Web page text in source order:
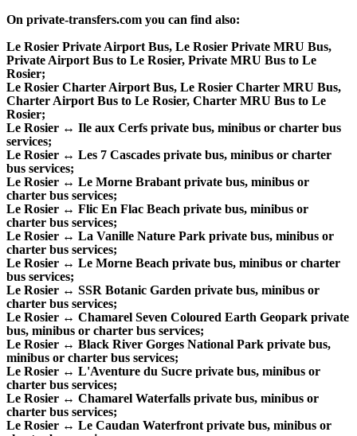
On private-transfers.com you can find also:
Le Rosier Private Airport Bus, Le Rosier Private MRU Bus,
Private Airport Bus to Le Rosier, Private MRU Bus to Le
Rosier;
Le Rosier Charter Airport Bus, Le Rosier Charter MRU Bus,
Charter Airport Bus to Le Rosier, Charter MRU Bus to Le
Rosier;
Le Rosier ↔ Ile aux Cerfs private bus, minibus or charter bus
services;
Le Rosier ↔ Les 7 Cascades private bus, minibus or charter
bus services;
Le Rosier ↔ Le Morne Brabant private bus, minibus or
charter bus services;
Le Rosier ↔ Flic En Flac Beach private bus, minibus or
charter bus services;
Le Rosier ↔ La Vanille Nature Park private bus, minibus or
charter bus services;
Le Rosier ↔ Le Morne Beach private bus, minibus or charter
bus services;
Le Rosier ↔ SSR Botanic Garden private bus, minibus or
charter bus services;
Le Rosier ↔ Chamarel Seven Coloured Earth Geopark private
bus, minibus or charter bus services;
Le Rosier ↔ Black River Gorges National Park private bus,
minibus or charter bus services;
Le Rosier ↔ L'Aventure du Sucre private bus, minibus or
charter bus services;
Le Rosier ↔ Chamarel Waterfalls private bus, minibus or
charter bus services;
Le Rosier ↔ Le Caudan Waterfront private bus, minibus or